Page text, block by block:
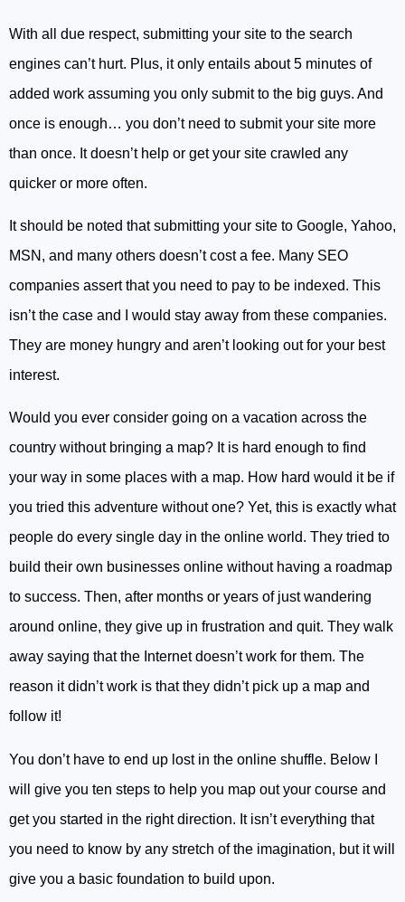
With all due respect, submitting your site to the search
engines can’t hurt. Plus, it only entails about 5 minutes of
added work assuming you only submit to the big guys. And
once is enough… you don’t need to submit your site more
than once. It doesn’t help or get your site crawled any
quicker or more often.
It should be noted that submitting your site to Google, Yahoo,
MSN, and many others doesn’t cost a fee. Many SEO
companies assert that you need to pay to be indexed. This
isn’t the case and I would stay away from these companies.
They are money hungry and aren’t looking out for your best
interest.
Would you ever consider going on a vacation across the
country without bringing a map? It is hard enough to find
your way in some places with a map. How hard would it be if
you tried this adventure without one? Yet, this is exactly what
people do every single day in the online world. They tried to
build their own businesses online without having a roadmap
to success. Then, after months or years of just wandering
around online, they give up in frustration and quit. They walk
away saying that the Internet doesn’t work for them. The
reason it didn’t work is that they didn’t pick up a map and
follow it!
You don’t have to end up lost in the online shuffle. Below I
will give you ten steps to help you map out your course and
get you started in the right direction. It isn’t everything that
you need to know by any stretch of the imagination, but it will
give you a basic foundation to build upon.